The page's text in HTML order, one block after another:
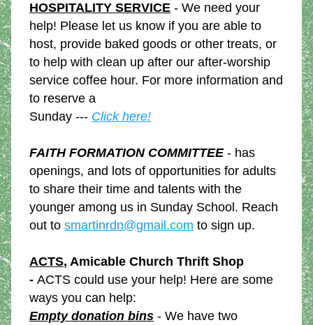
HOSPITALITY SERVICE - We need your
help! Please let us know if you are able to
host, provide baked goods or other treats, or
to help with clean up after our after-worship
service coffee hour. For more information and
to reserve a
Sunday --- Click here!
FAITH FORMATION COMMITTEE - has
openings, and lots of opportunities for adults
to share their time and talents with the
younger among us in Sunday School. Reach
out to smartinrdn@gmail.com to sign up.
ACTS, Amicable Church Thrift Shop
- ACTS could use your help! Here are some
ways you can help:
Empty donation bins - We have two